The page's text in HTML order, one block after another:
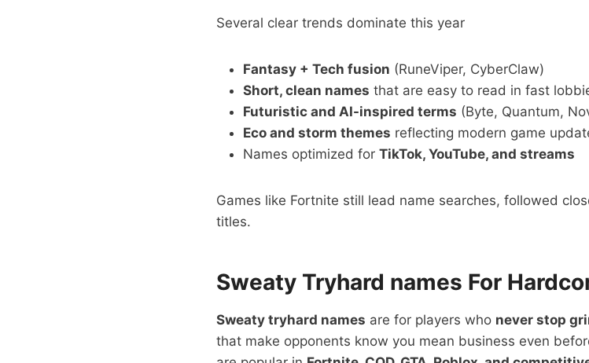
Several clear trends dominate this year
Fantasy + Tech fusion (RuneViper, CyberClaw)
Short, clean names that are easy to read in fast
Futuristic and AI-inspired terms (Byte, Quantum,
Eco and storm themes reflecting modern game
Names optimized for TikTok, YouTube, and streams
Games like Fortnite still lead name searches, followed
titles.
Sweaty Tryhard names For
Sweaty tryhard names are for players who never stop
that make opponents know you mean business even